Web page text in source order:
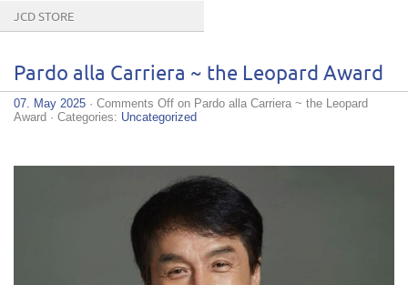
JCD STORE
Pardo alla Carriera ~ the Leopard Award
07. May 2025 · Comments Off on Pardo alla Carriera ~ the Leopard
Award · Categories: Uncategorized